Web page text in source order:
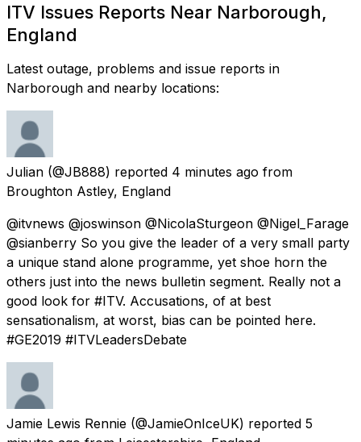
ITV Issues Reports Near Narborough,
England
Latest outage, problems and issue reports in
Narborough and nearby locations:
Julian (@JB888) reported 4 minutes ago from
Broughton Astley, England
@itvnews @joswinson @NicolaSturgeon @Nigel_Farage
@sianberry So you give the leader of a very small party
a unique stand alone programme, yet shoe horn the
others just into the news bulletin segment. Really not a
good look for #ITV. Accusations, of at best
sensationalism, at worst, bias can be pointed here.
#GE2019 #ITVLeadersDebate
Jamie Lewis Rennie (@JamieOnIceUK) reported 5